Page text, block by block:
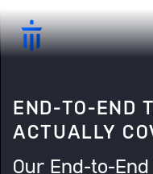
END-TO-END
ACTUALLY
Our End-to-